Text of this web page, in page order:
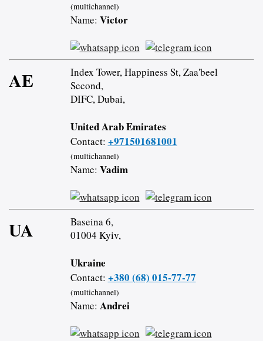
(multichannel)
Name: Victor
AE
Index Tower, Happiness St, Zaa'beel
Second,
DIFC, Dubai,
United Arab Emirates
Contact: +971501681001
(multichannel)
Name: Vadim
UA
Baseina 6,
01004 Kyiv,
Ukraine
Contact: +380 (68) 015-77-77
(multichannel)
Name: Andrei